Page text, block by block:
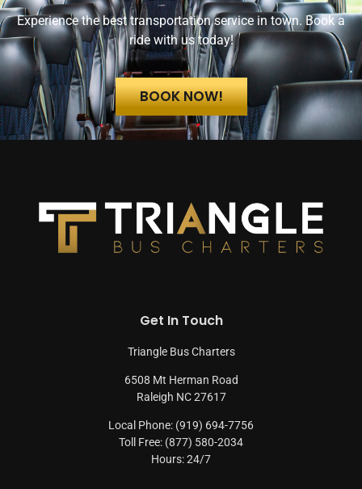
Experience the best transportation service in town. Book a
ride with us today!
BOOK NOW!
Get In Touch
Triangle Bus Charters
6508 Mt Herman Road
Raleigh NC 27617
Local Phone: (919) 694-7756
Toll Free: (877) 580-2034
Hours: 24/7